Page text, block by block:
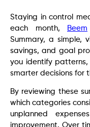
Staying in control
each month,
Beem
Summary, a simple,
savings, and goal
you identify patterns,
smarter decisions for
By reviewing these
which categories
unplanned
improvement. Over